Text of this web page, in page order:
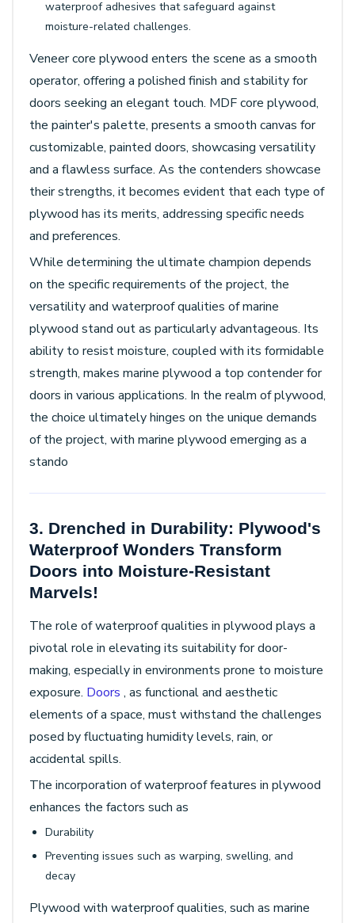
waterproof adhesives that safeguard against
moisture-related challenges.
Veneer core plywood enters the scene as a smooth
operator, offering a polished finish and stability for
doors seeking an elegant touch. MDF core plywood,
the painter's palette, presents a smooth canvas for
customizable, painted doors, showcasing versatility
and a flawless surface. As the contenders showcase
their strengths, it becomes evident that each type of
plywood has its merits, addressing specific needs
and preferences.
While determining the ultimate champion depends
on the specific requirements of the project, the
versatility and waterproof qualities of marine
plywood stand out as particularly advantageous. Its
ability to resist moisture, coupled with its formidable
strength, makes marine plywood a top contender for
doors in various applications. In the realm of plywood,
the choice ultimately hinges on the unique demands
of the project, with marine plywood emerging as a
stando
3. Drenched in Durability: Plywood's
Waterproof Wonders Transform
Doors into Moisture-Resistant
Marvels!
The role of waterproof qualities in plywood plays a
pivotal role in elevating its suitability for door-
making, especially in environments prone to moisture
exposure. Doors , as functional and aesthetic
elements of a space, must withstand the challenges
posed by fluctuating humidity levels, rain, or
accidental spills.
The incorporation of waterproof features in plywood
enhances the factors such as
Durability
Preventing issues such as warping, swelling, and
decay
Plywood with waterproof qualities, such as marine